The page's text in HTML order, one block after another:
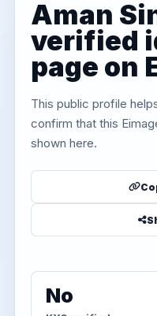
Aman
verified
page on
This public profile
confirm that this
shown here.
No